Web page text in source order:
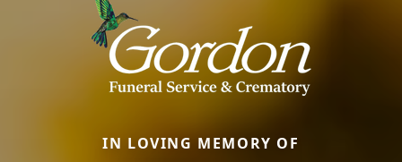
IN LOVING MEMORY OF